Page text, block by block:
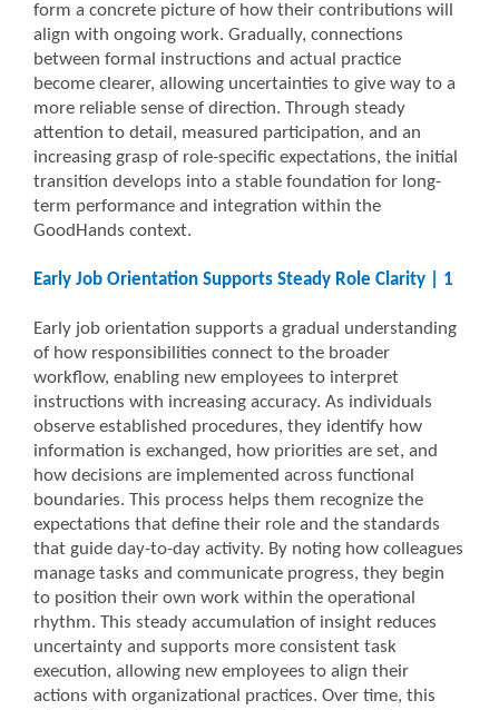
form a concrete picture of how their contributions will
align with ongoing work. Gradually, connections
between formal instructions and actual practice
become clearer, allowing uncertainties to give way to a
more reliable sense of direction. Through steady
attention to detail, measured participation, and an
increasing grasp of role-specific expectations, the initial
transition develops into a stable foundation for long-
term performance and integration within the
GoodHands context.
Early Job Orientation Supports Steady Role Clarity | 1
Early job orientation supports a gradual understanding
of how responsibilities connect to the broader
workflow, enabling new employees to interpret
instructions with increasing accuracy. As individuals
observe established procedures, they identify how
information is exchanged, how priorities are set, and
how decisions are implemented across functional
boundaries. This process helps them recognize the
expectations that define their role and the standards
that guide day-to-day activity. By noting how colleagues
manage tasks and communicate progress, they begin
to position their own work within the operational
rhythm. This steady accumulation of insight reduces
uncertainty and supports more consistent task
execution, allowing new employees to align their
actions with organizational practices. Over time, this